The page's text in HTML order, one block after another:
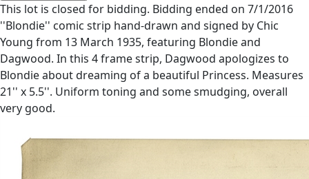
This lot is closed for bidding. Bidding ended on 7/1/2016
''Blondie'' comic strip hand-drawn and signed by Chic
Young from 13 March 1935, featuring Blondie and
Dagwood. In this 4 frame strip, Dagwood apologizes to
Blondie about dreaming of a beautiful Princess. Measures
21'' x 5.5''. Uniform toning and some smudging, overall
very good.